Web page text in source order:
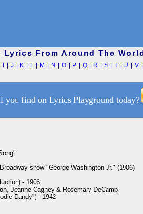
Lyrics From Around The World
J| K| L| M N O| P| Q| R S| T| U V|
you find on Lyrics Playground today?
show "George Washington Jr." (1906)
- 1906
Jeanne Cagney & Rosemary DeCamp
Dandy") - 1942